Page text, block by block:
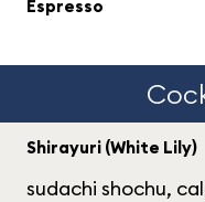
Espresso
Shirayuri (White Lily)
sudachi shochu,